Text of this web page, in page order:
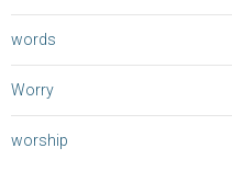
words
Worry
worship